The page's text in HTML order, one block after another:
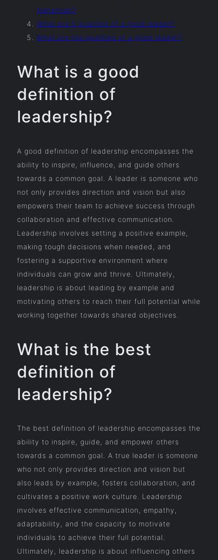
Nehemiah?
What are 5 qualities of a good leader?
What are the qualities of a good leader?
What is a good
definition of
leadership?
A good definition of leadership encompasses the
ability to inspire, influence, and guide others
towards a common goal. A leader is someone who
not only provides direction and vision but also
empowers their team to achieve success through
collaboration and effective communication.
Leadership involves setting a positive example,
making tough decisions when needed, and
fostering a supportive environment where
individuals can grow and thrive. Ultimately,
leadership is about leading by example and
motivating others to reach their full potential while
working together towards shared objectives.
What is the best
definition of
leadership?
The best definition of leadership encompasses the
ability to inspire, guide, and empower others
towards a common goal. A true leader is someone
who not only provides direction and vision but
also leads by example, fosters collaboration, and
cultivates a positive work culture. Leadership
involves effective communication, empathy,
adaptability, and the capacity to motivate
individuals to achieve their full potential.
Ultimately, leadership is about influencing others